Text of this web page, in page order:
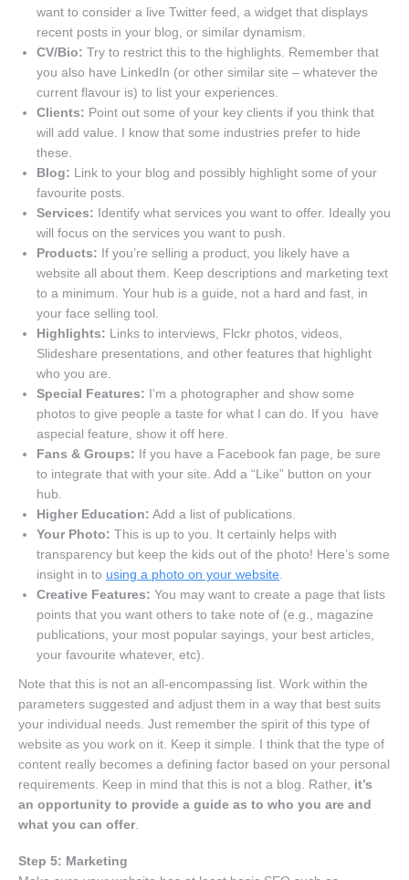
want to consider a live Twitter feed, a widget that displays
recent posts in your blog, or similar dynamism.
CV/Bio: Try to restrict this to the highlights. Remember that
you also have LinkedIn (or other similar site – whatever the
current flavour is) to list your experiences.
Clients: Point out some of your key clients if you think that
will add value. I know that some industries prefer to hide
these.
Blog: Link to your blog and possibly highlight some of your
favourite posts.
Services: Identify what services you want to offer. Ideally you
will focus on the services you want to push.
Products: If you’re selling a product, you likely have a
website all about them. Keep descriptions and marketing text
to a minimum. Your hub is a guide, not a hard and fast, in
your face selling tool.
Highlights: Links to interviews, Flckr photos, videos,
Slideshare presentations, and other features that highlight
who you are.
Special Features: I’m a photographer and show some
photos to give people a taste for what I can do. If you have
aspecial feature, show it off here.
Fans & Groups: If you have a Facebook fan page, be sure
to integrate that with your site. Add a “Like” button on your
hub.
Higher Education: Add a list of publications.
Your Photo: This is up to you. It certainly helps with
transparency but keep the kids out of the photo! Here’s some
insight in to using a photo on your website
Creative Features: You may want to create a page that lists
points that you want others to take note of (e.g., magazine
publications, your most popular sayings, your best articles,
your favourite whatever, etc).
Note that this is not an all-encompassing list. Work within the
parameters suggested and adjust them in a way that best suits
your individual needs. Just remember the spirit of this type of
website as you work on it. Keep it simple. I think that the type of
content really becomes a defining factor based on your personal
requirements. Keep in mind that this is not a blog. Rather, it’s
an opportunity to provide a guide as to who you are and
what you can offer.
Step 5: Marketing